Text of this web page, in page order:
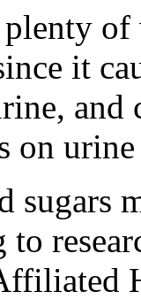
of
it
on
sugars
to